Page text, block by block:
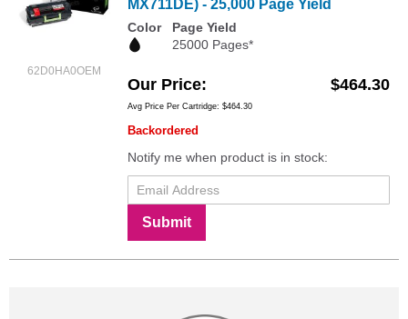
62D0HA0OEM
MX711DE) - 25,000 Page Yield
Color
Page Yield
25000 Pages*
Our Price $464.30
Avg Price Per Cartridge: $464.30
Backordered
Notify me when product is in stock:
Submit